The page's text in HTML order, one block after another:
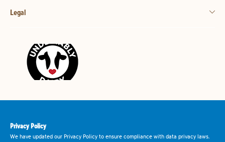
Legal
Privacy Policy
We have updated our Privacy Policy to ensure compliance with data privacy laws.